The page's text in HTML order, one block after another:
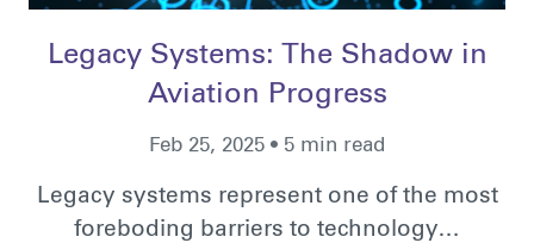
Feb 25, 2025 • 5 min read
Legacy Systems: The Shadow in
Aviation Progress
Legacy systems represent one of the most
foreboding barriers to technology…